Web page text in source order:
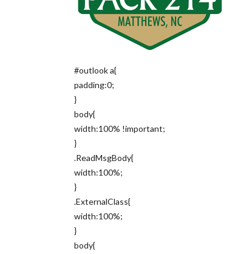
#outlook a{
padding:0;
}
body{
width:100% !important;
}
.ReadMsgBody{
width:100%;
}
.ExternalClass{
width:100%;
}
body{